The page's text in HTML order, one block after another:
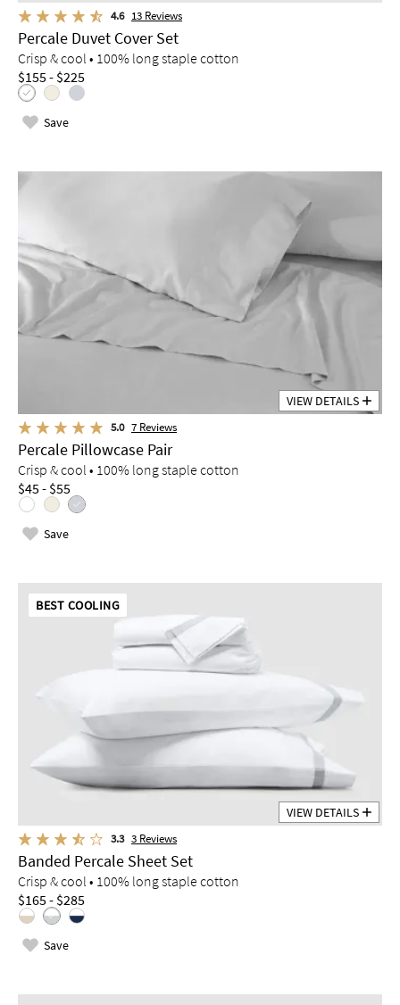
4.6 13 Reviews
Percale Duvet Cover Set
Crisp & cool • 100% long staple cotton
$155 - $225
Save
VIEW DETAILS
5.0 7 Reviews
Percale Pillowcase Pair
Crisp & cool • 100% long staple cotton
$45 - $55
Save
BEST COOLING
VIEW DETAILS
3.3 3 Reviews
Banded Percale Sheet Set
Crisp & cool • 100% long staple cotton
$165 - $285
Save